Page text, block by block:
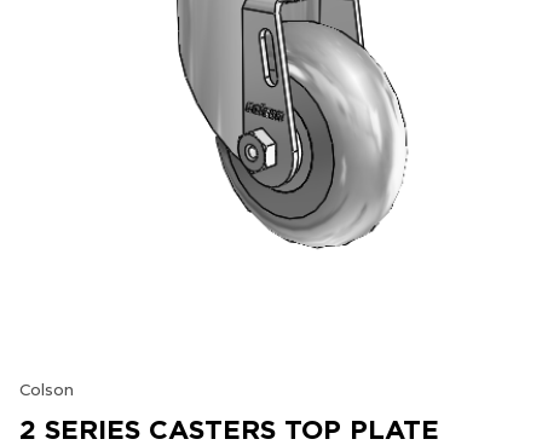
Colson
2 SERIES CASTERS TOP PLATE